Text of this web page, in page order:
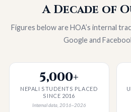
A Decade of
Figures below are HOA’s internal
Google and
5,000+
NEPALI STUDENTS PLACED
SINCE 2016
Internal data, 2016–2026